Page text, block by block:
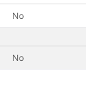
No
No